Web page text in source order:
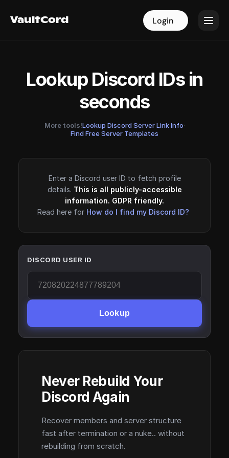
VaultCord Login
VaultCord Login
Lookup Discord IDs in
seconds
More tools!Lookup Discord Server Link Info·
Find Free Server Templates
Enter a Discord user ID to fetch profile
details. This is all publicly-accessible
information. GDPR friendly.
Read here for How do I find my Discord ID?
DISCORD USER ID
Lookup
Never Rebuild Your
Discord Again
Recover members and server structure
fast after termination or a nuke.. without
rebuilding from scratch.